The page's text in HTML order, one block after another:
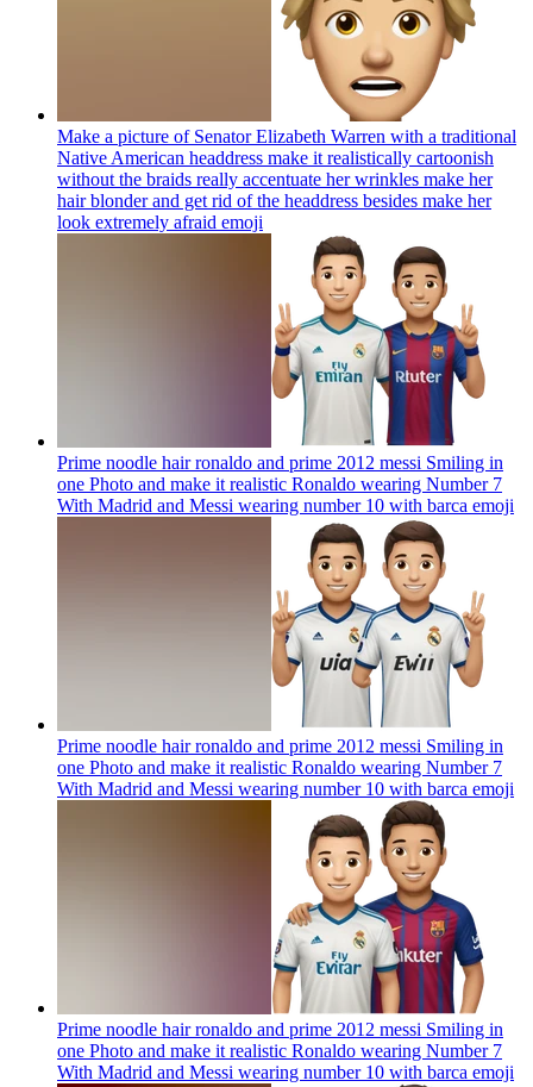
Make a picture of Senator Elizabeth Warren with a traditional
Native American headdress make it realistically cartoonish
without the braids really accentuate her wrinkles make her
hair blonder and get rid of the headdress besides make her
look extremely afraid emoji
Prime noodle hair ronaldo and prime 2012 messi Smiling in
one Photo and make it realistic Ronaldo wearing Number 7
With Madrid and Messi wearing number 10 with barca emoji
Prime noodle hair ronaldo and prime 2012 messi Smiling in
one Photo and make it realistic Ronaldo wearing Number 7
With Madrid and Messi wearing number 10 with barca emoji
Prime noodle hair ronaldo and prime 2012 messi Smiling in
one Photo and make it realistic Ronaldo wearing Number 7
With Madrid and Messi wearing number 10 with barca emoji